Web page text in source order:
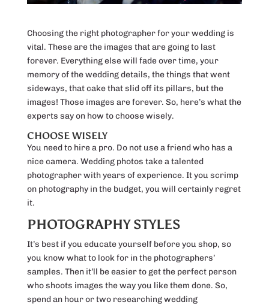
Choosing the right photographer for your wedding is
vital. These are the images that are going to last
forever. Everything else will fade over time, your
memory of the wedding details, the things that went
sideways, that cake that slid off its pillars, but the
images! Those images are forever. So, here’s what the
experts say on how to choose wisely.
CHOOSE WISELY
You need to hire a pro. Do not use a friend who has a
nice camera. Wedding photos take a talented
photographer with years of experience. It you scrimp
on photography in the budget, you will certainly regret
it.
PHOTOGRAPHY STYLES
It’s best if you educate yourself before you shop, so
you know what to look for in the photographers’
samples. Then it’ll be easier to get the perfect person
who shoots images the way you like them done. So,
spend an hour or two researching wedding